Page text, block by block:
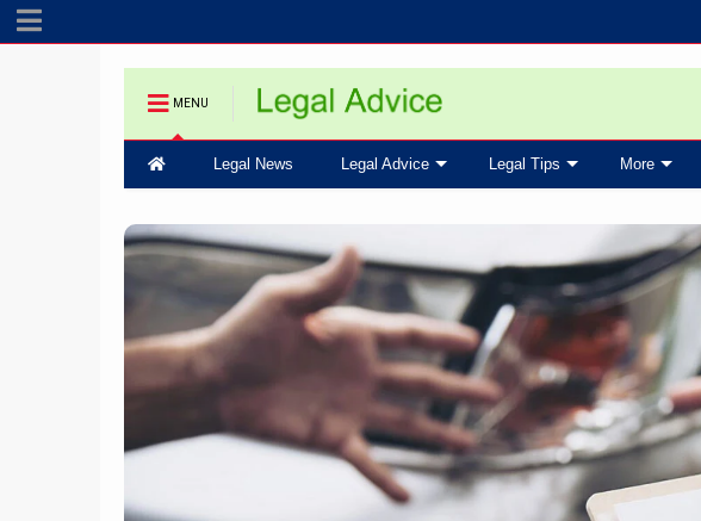
MENU
Legal News Legal Advice Legal Tips More